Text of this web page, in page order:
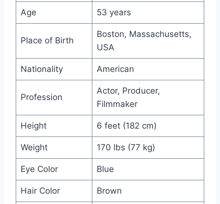
Age 53 years
Place of Birth
Boston, Massachusetts,
USA
Nationality American
Profession
Actor, Producer,
Filmmaker
Height 6 feet (182 cm)
Weight 170 lbs (77 kg)
Eye Color Blue
Hair Color Brown